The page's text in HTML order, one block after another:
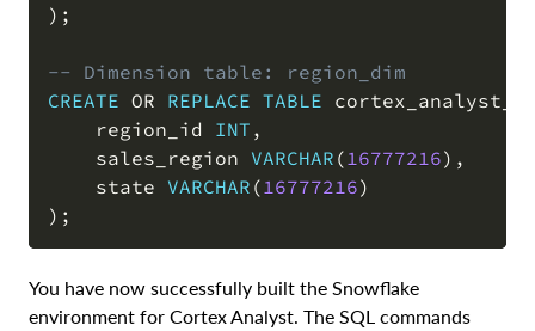
) ;
-- Dimension table: region_dim
CREATE OR REPLACE TABLE
    region_id
INT ,
    sales_region
VARCHAR ( 16777216) ,
    state
VARCHAR ( 16777216)
) ;
You have now successfully built the Snowflake
environment for Cortex Analyst. The SQL commands